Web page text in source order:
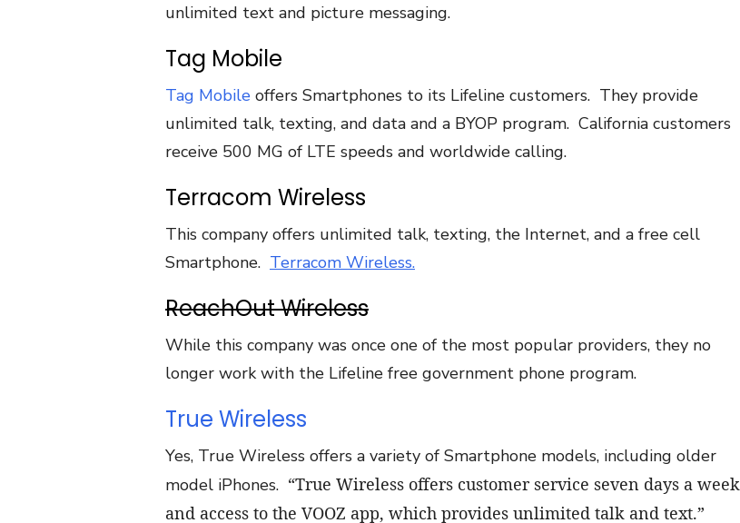
unlimited text and picture messaging.
Tag Mobile
Tag Mobile offers Smartphones to its Lifeline customers. They provide
unlimited talk, texting, and data and a BYOP program. California customers
receive 500 MG of LTE speeds and worldwide calling.
Terracom Wireless
This company offers unlimited talk, texting, the Internet, and a free cell
Smartphone. Terracom Wireless.
ReachOut Wireless
While this company was once one of the most popular providers, they no
longer work with the Lifeline free government phone program.
True Wireless
Yes, True Wireless offers a variety of Smartphone models, including older
model iPhones. “True Wireless offers customer service seven days a week
and access to the VOOZ app, which provides unlimited talk and text.”